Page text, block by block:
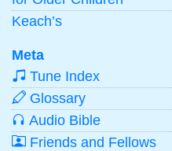
Keach’s
Meta
Tune Index
Glossary
Audio Bible
Friends and Fellows